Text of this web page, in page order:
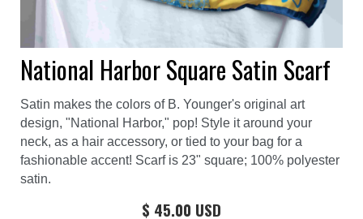
National Harbor Square Satin Scarf
Satin makes the colors of B. Younger's original art
design, "National Harbor," pop! Style it around your
neck, as a hair accessory, or tied to your bag for a
fashionable accent! Scarf is 23" square; 100% polyester
satin.
$ 45.00 USD